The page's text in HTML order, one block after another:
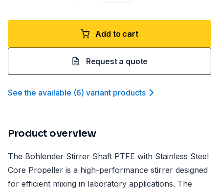
Add to cart
Request a quote
See the available (6) variant products
Product overview
The Bohlender Stirrer Shaft PTFE with Stainless Steel
Core Propeller is a high-performance stirrer designed
for efficient mixing in laboratory applications. The